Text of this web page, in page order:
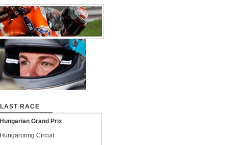
LAST RACE
Hungarian Grand Prix
Hungaroring Circuit